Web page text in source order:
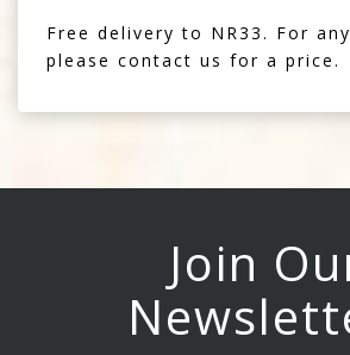
Free delivery to NR33. For
please contact us for a price.
Join